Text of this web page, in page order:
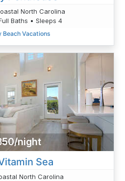
North Carolina
Baths • Sleeps 4
Beach Vacations
night
Sea
North Carolina